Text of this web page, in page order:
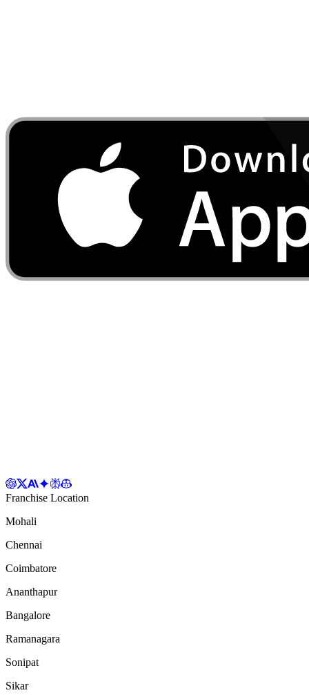
Franchise Location
Mohali
Chennai
Coimbatore
Ananthapur
Bangalore
Ramanagara
Sonipat
Sikar